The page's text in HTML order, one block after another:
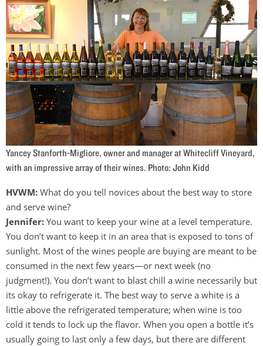
Yancey Stanforth-Migliore, owner and manager at Whitecliff Vineyard,
with an impressive array of their wines. Photo: John Kidd
HVWM: What do you tell novices about the best way to store
and serve wine?
Jennifer: You want to keep your wine at a level temperature.
You don’t want to keep it in an area that is exposed to tons of
sunlight. Most of the wines people are buying are meant to be
consumed in the next few years—or next week (no
judgment!). You don’t want to blast chill a wine necessarily but
its okay to refrigerate it. The best way to serve a white is a
little above the refrigerated temperature; when wine is too
cold it tends to lock up the flavor. When you open a bottle it’s
usually going to last only a few days, but there are different